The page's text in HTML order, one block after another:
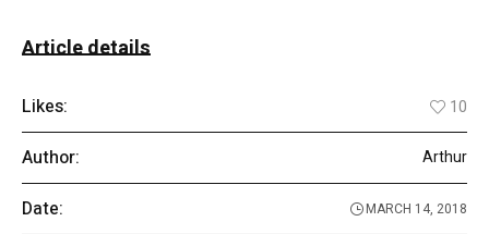
Article details
Likes: 10
Author: Arthur
Date: MARCH 14, 2018